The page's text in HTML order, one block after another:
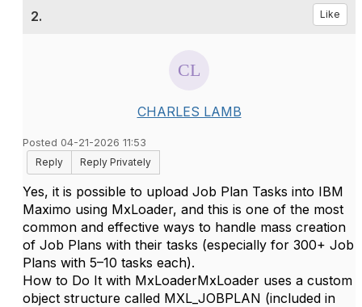
2. Like
CHARLES LAMB
Posted 04-21-2026 11:53
Reply
Reply Privately
Yes, it is possible to upload Job Plan Tasks into IBM
Maximo using MxLoader, and this is one of the most
common and effective ways to handle mass creation
of Job Plans with their tasks (especially for 300+ Job
Plans with 5–10 tasks each).
How to Do It with MxLoaderMxLoader uses a custom
object structure called MXL_JOBPLAN (included in